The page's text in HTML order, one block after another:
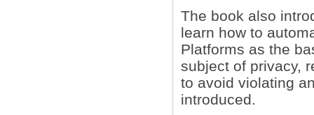
The book also
learn how to
Platforms as the
subject of privacy,
to avoid violating
introduced.